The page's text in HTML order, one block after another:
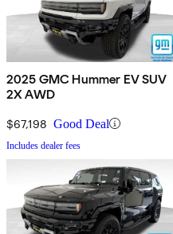
2025 GMC Hummer EV SUV
2X AWD
$67,198 Good Deal
Includes dealer fees